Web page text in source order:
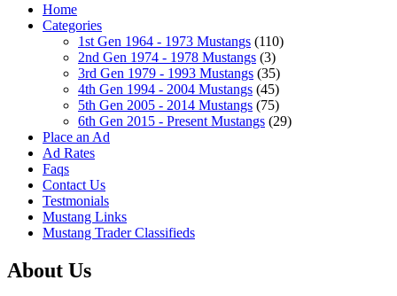
Home
Categories
1st Gen 1964 - 1973 Mustangs (110)
2nd Gen 1974 - 1978 Mustangs (3)
3rd Gen 1979 - 1993 Mustangs (35)
4th Gen 1994 - 2004 Mustangs (45)
5th Gen 2005 - 2014 Mustangs (75)
6th Gen 2015 - Present Mustangs (29)
Place an Ad
Ad Rates
Faqs
Contact Us
Testmonials
Mustang Links
Mustang Trader Classifieds
About Us